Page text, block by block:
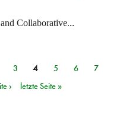
Collaborative...
3 4 5 6
7
› letzte Seite »